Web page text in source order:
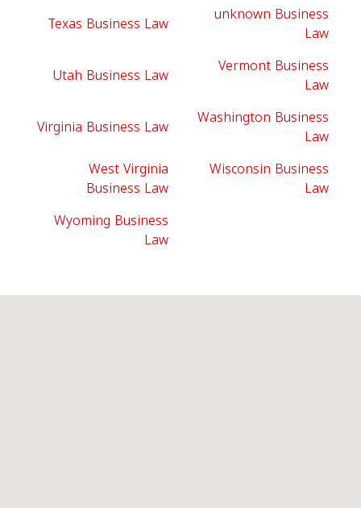
Texas Business Law
unknown Business
Law
Utah Business Law
Vermont Business
Law
Virginia Business Law
Washington Business
Law
West Virginia
Business Law
Wisconsin Business
Law
Wyoming Business
Law